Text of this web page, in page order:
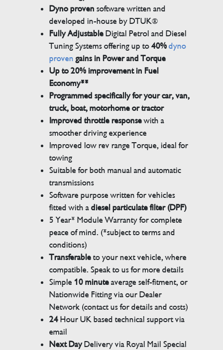
Dyno proven software written and
developed in-house by DTUK®
Fully AdjustableDigital Petrol and Diesel
Tuning Systems offering up to40% dyno
proven gains in Power and Torque
Up to 20% improvement in Fuel
Economy**
Programmed specifically for your car, van,
truck, boat, motorhome or tractor
Improved throttle responsewith a
smoother driving experience
Improved low rev range Torque, ideal for
towing
Suitable for both manual and automatic
transmissions
Software purpose written for vehicles
fitted with adiesel particulate filter (DPF)
5 Year* Module Warranty for complete
peace of mind. (*subject to terms and
conditions)
Transferableto your next vehicle, where
compatible. Speak to us for more details
Simple 10 minuteaverage self-fitment, or
Nationwide Fitting via our Dealer
Network (contact us for details and costs)
24Hour UK based technical support via
email
Next DayDelivery via Royal Mail Special